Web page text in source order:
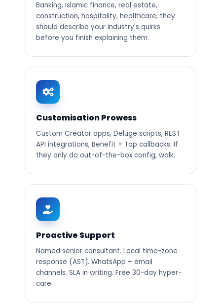
Banking, Islamic finance, real estate,
construction, hospitality, healthcare, they
should describe your industry's quirks
before you finish explaining them.
Customisation Prowess
Custom Creator apps, Deluge scripts, REST
API integrations, Benefit + Tap callbacks. If
they only do out-of-the-box config, walk.
Proactive Support
Named senior consultant. Local time-zone
response (AST). WhatsApp + email
channels. SLA in writing. Free 30-day hyper-
care.